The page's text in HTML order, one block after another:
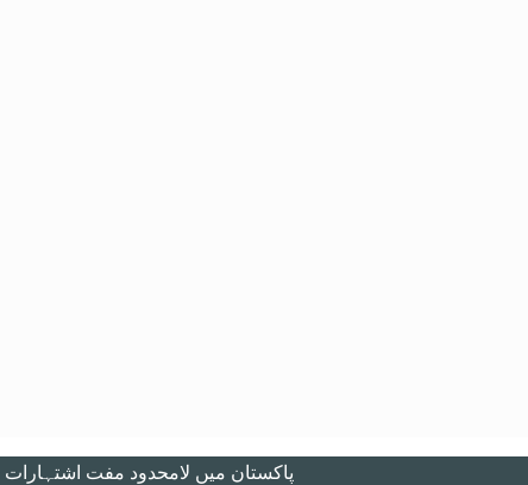
Unlimited free ads in Pakistan - پاکستان میں لامحدود مفت اشتہارات